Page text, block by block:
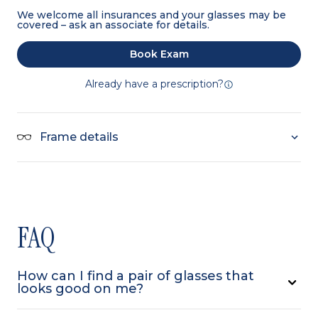
We welcome all insurances and your glasses may be
covered – ask an associate for details.
Book Exam
Already have a prescription?
Frame details
FAQ
How can I find a pair of glasses that
looks good on me?